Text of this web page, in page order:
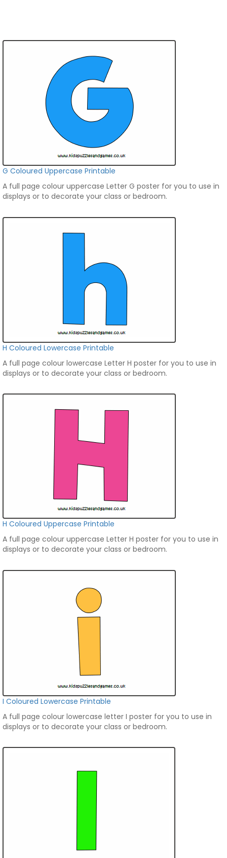
G Coloured Uppercase Printable
A full page colour uppercase Letter G poster for you to use in
displays or to decorate your class or bedroom.
H Coloured Lowercase Printable
A full page colour lowercase Letter H poster for you to use in
displays or to decorate your class or bedroom.
H Coloured Uppercase Printable
A full page colour uppercase Letter H poster for you to use in
displays or to decorate your class or bedroom.
I Coloured Lowercase Printable
A full page colour lowercase letter I poster for you to use in
displays or to decorate your class or bedroom.